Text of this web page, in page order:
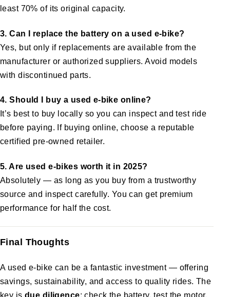
least 70% of its original capacity.
3. Can I replace the battery on a used e-bike?
Yes, but only if replacements are available from the
manufacturer or authorized suppliers. Avoid models
with discontinued parts.
4. Should I buy a used e-bike online?
It’s best to buy locally so you can inspect and test ride
before paying. If buying online, choose a reputable
certified pre-owned retailer.
5. Are used e-bikes worth it in 2025?
Absolutely — as long as you buy from a trustworthy
source and inspect carefully. You can get premium
performance for half the cost.
Final Thoughts
A used e-bike can be a fantastic investment — offering
savings, sustainability, and access to quality rides. The